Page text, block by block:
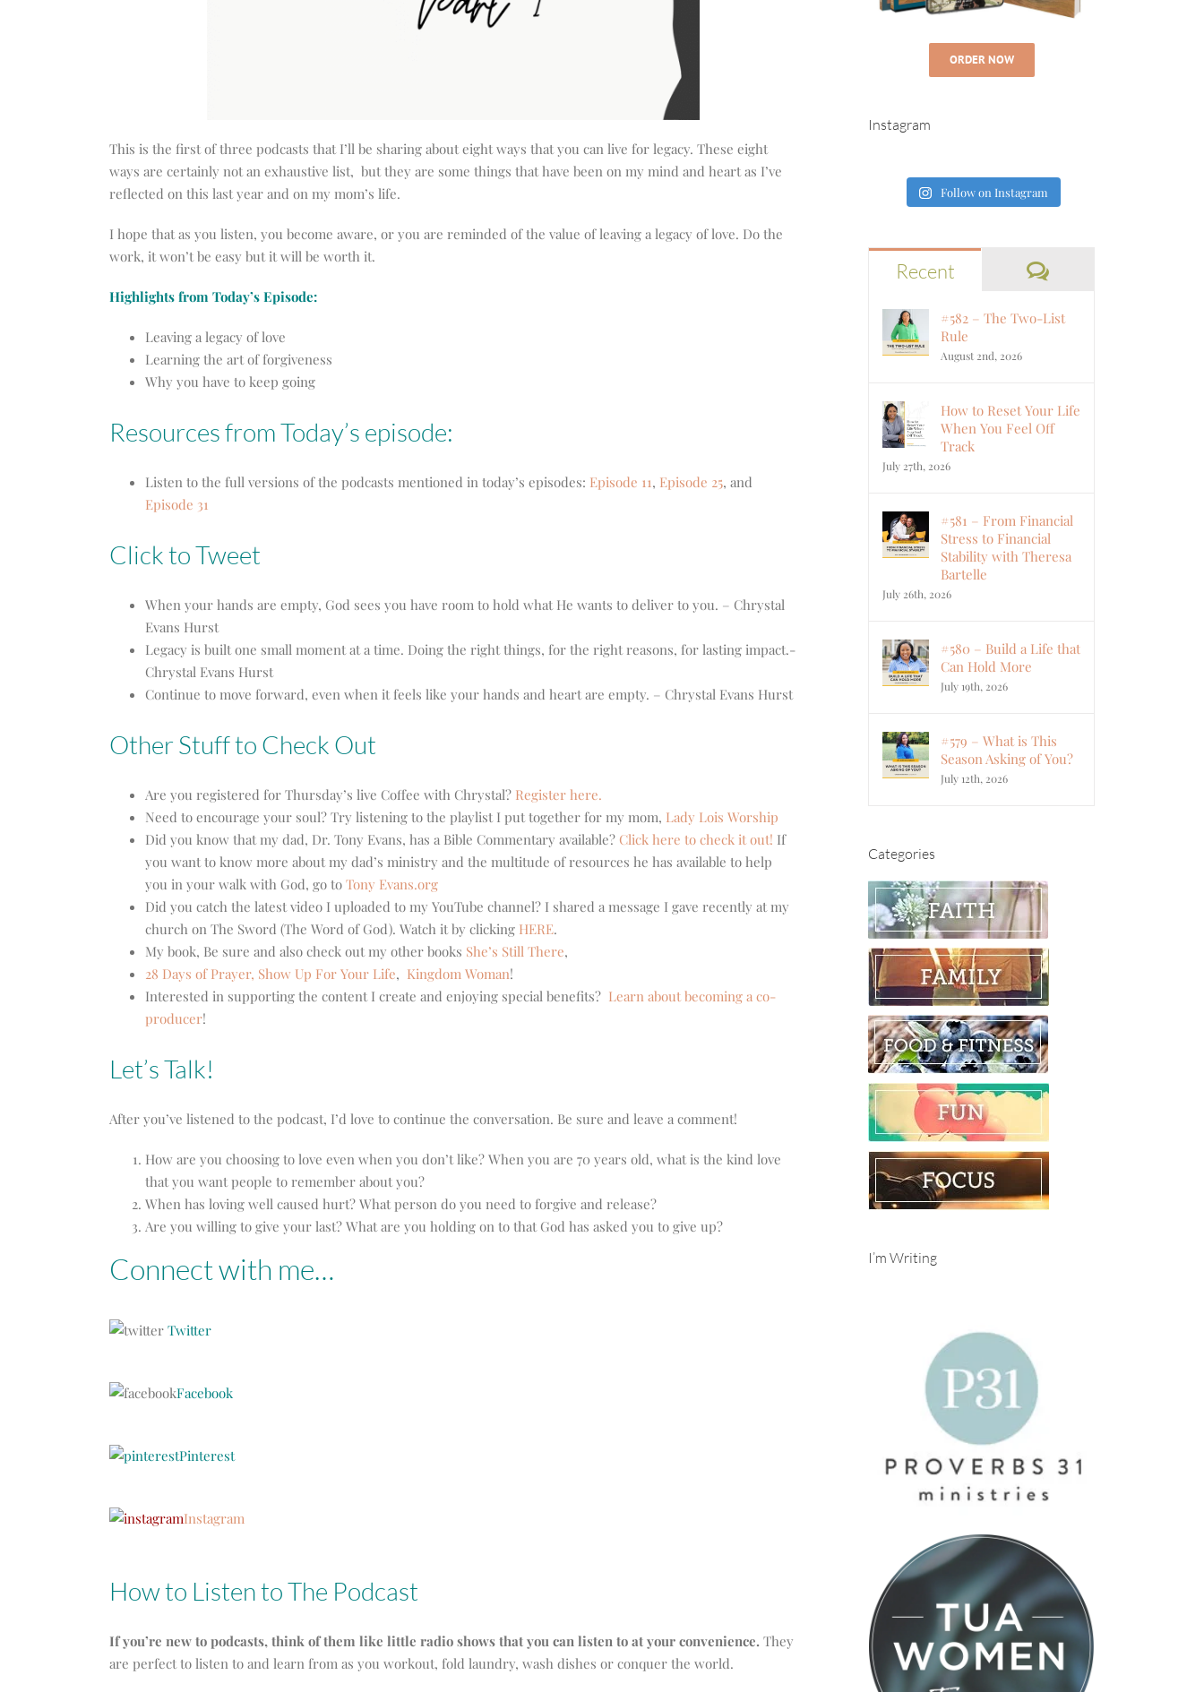
This is the first of three podcasts that I’ll be sharing about eight ways that you can live for legacy. These eight
ways are certainly not an exhaustive list, but they are some things that have been on my mind and heart as I’ve
reflected on this last year and on my mom’s life.
I hope that as you listen, you become aware, or you are reminded of the value of leaving a legacy of love. Do the
work, it won’t be easy but it will be worth it.
Highlights from Today’s Episode:
Leaving a legacy of love
Learning the art of forgiveness
Why you have to keep going
Resources from Today’s episode:
Listen to the full versions of the podcasts mentioned in today’s episodes: Episode 11, Episode 25, and
Episode 31
Click to Tweet
When your hands are empty, God sees you have room to hold what He wants to deliver to you. – Chrystal
Evans Hurst
Legacy is built one small moment at a time. Doing the right things, for the right reasons, for lasting impact.-
Chrystal Evans Hurst
Continue to move forward, even when it feels like your hands and heart are empty. – Chrystal Evans Hurst
Other Stuff to Check Out
Are you registered for Thursday’s live Coffee with Chrystal? Register here.
Need to encourage your soul? Try listening to the playlist I put together for my mom, Lady Lois Worship
Did you know that my dad, Dr. Tony Evans, has a Bible Commentary available? Click here to check it out! If
you want to know more about my dad’s ministry and the multitude of resources he has available to help
you in your walk with God, go to Tony Evans.org
Did you catch the latest video I uploaded to my YouTube channel? I shared a message I gave recently at my
church on The Sword (The Word of God). Watch it by clicking HERE.
My book, Be sure and also check out my other books She’s Still There,
28 Days of Prayer, Show Up For Your Life, Kingdom Woman!
Interested in supporting the content I create and enjoying special benefits? Learn about becoming a co-
producer!
Let’s Talk!
After you’ve listened to the podcast, I’d love to continue the conversation. Be sure and leave a comment!
How are you choosing to love even when you don’t like? When you are 70 years old, what is the kind love
that you want people to remember about you?
When has loving well caused hurt? What person do you need to forgive and release?
Are you willing to give your last? What are you holding on to that God has asked you to give up?
Connect with me…
Twitter
Facebook
Pinterest
Instagram
How to Listen to The Podcast
If you’re new to podcasts, think of them like little radio shows that you can listen to at your convenience. They
are perfect to listen to and learn from as you workout, fold laundry, wash dishes or conquer the world.
ORDER NOW
Instagram
Follow on Instagram
Recent Comments
#582 – The Two-List
Rule
August 2nd, 2026
How to Reset Your Life
When You Feel Off
Track
July 27th, 2026
#581 – From Financial
Stress to Financial
Stability with Theresa
Bartelle
July 26th, 2026
#580 – Build a Life that
Can Hold More
July 19th, 2026
#579 – What is This
Season Asking of You?
July 12th, 2026
Categories
I’m Writing